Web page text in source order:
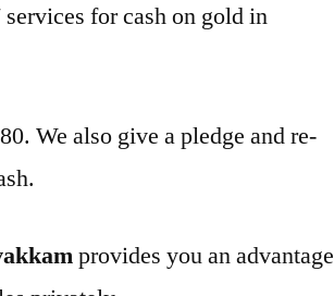
for cash on gold in
We also give a pledge and re-
provides you an advantage